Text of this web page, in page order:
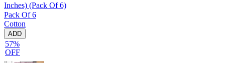
Inches) (Pack Of 6)
Pack Of 6
Cotton
ADD
57%
OFF